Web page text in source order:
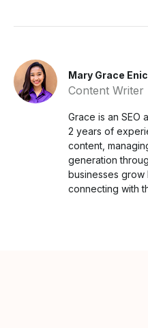
Mary Grace
Content Writer
Grace is an SEO
2 years of
content,
generation
businesses grow
connecting with